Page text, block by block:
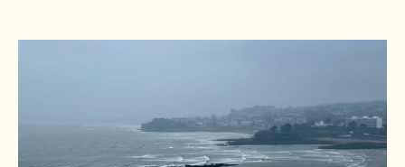
of power. Unlike humans and other animals,